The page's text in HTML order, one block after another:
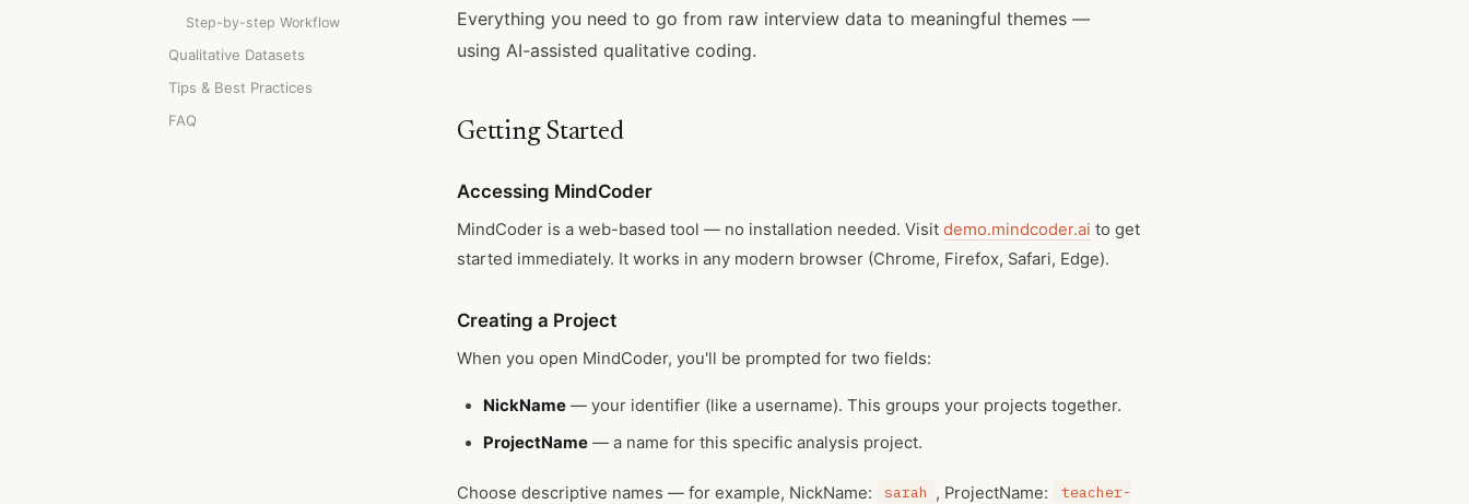
Step-by-step Workflow
Qualitative Datasets
Tips & Best Practices
FAQ
Everything you need to go from raw interview data to meaningful themes —
using AI-assisted qualitative coding.
Getting Started
Accessing MindCoder
MindCoder is a web-based tool — no installation needed. Visit demo.mindcoder.ai to get
started immediately. It works in any modern browser (Chrome, Firefox, Safari, Edge).
Creating a Project
When you open MindCoder, you'll be prompted for two fields:
NickName — your identifier (like a username). This groups your projects together.
ProjectName — a name for this specific analysis project.
Choose descriptive names — for example, NickName: sarah , ProjectName:
teacher-